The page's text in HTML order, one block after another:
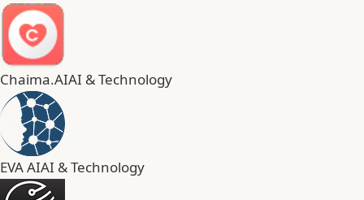
Chaima.AIAI & Technology
EVA AIAI & Technology